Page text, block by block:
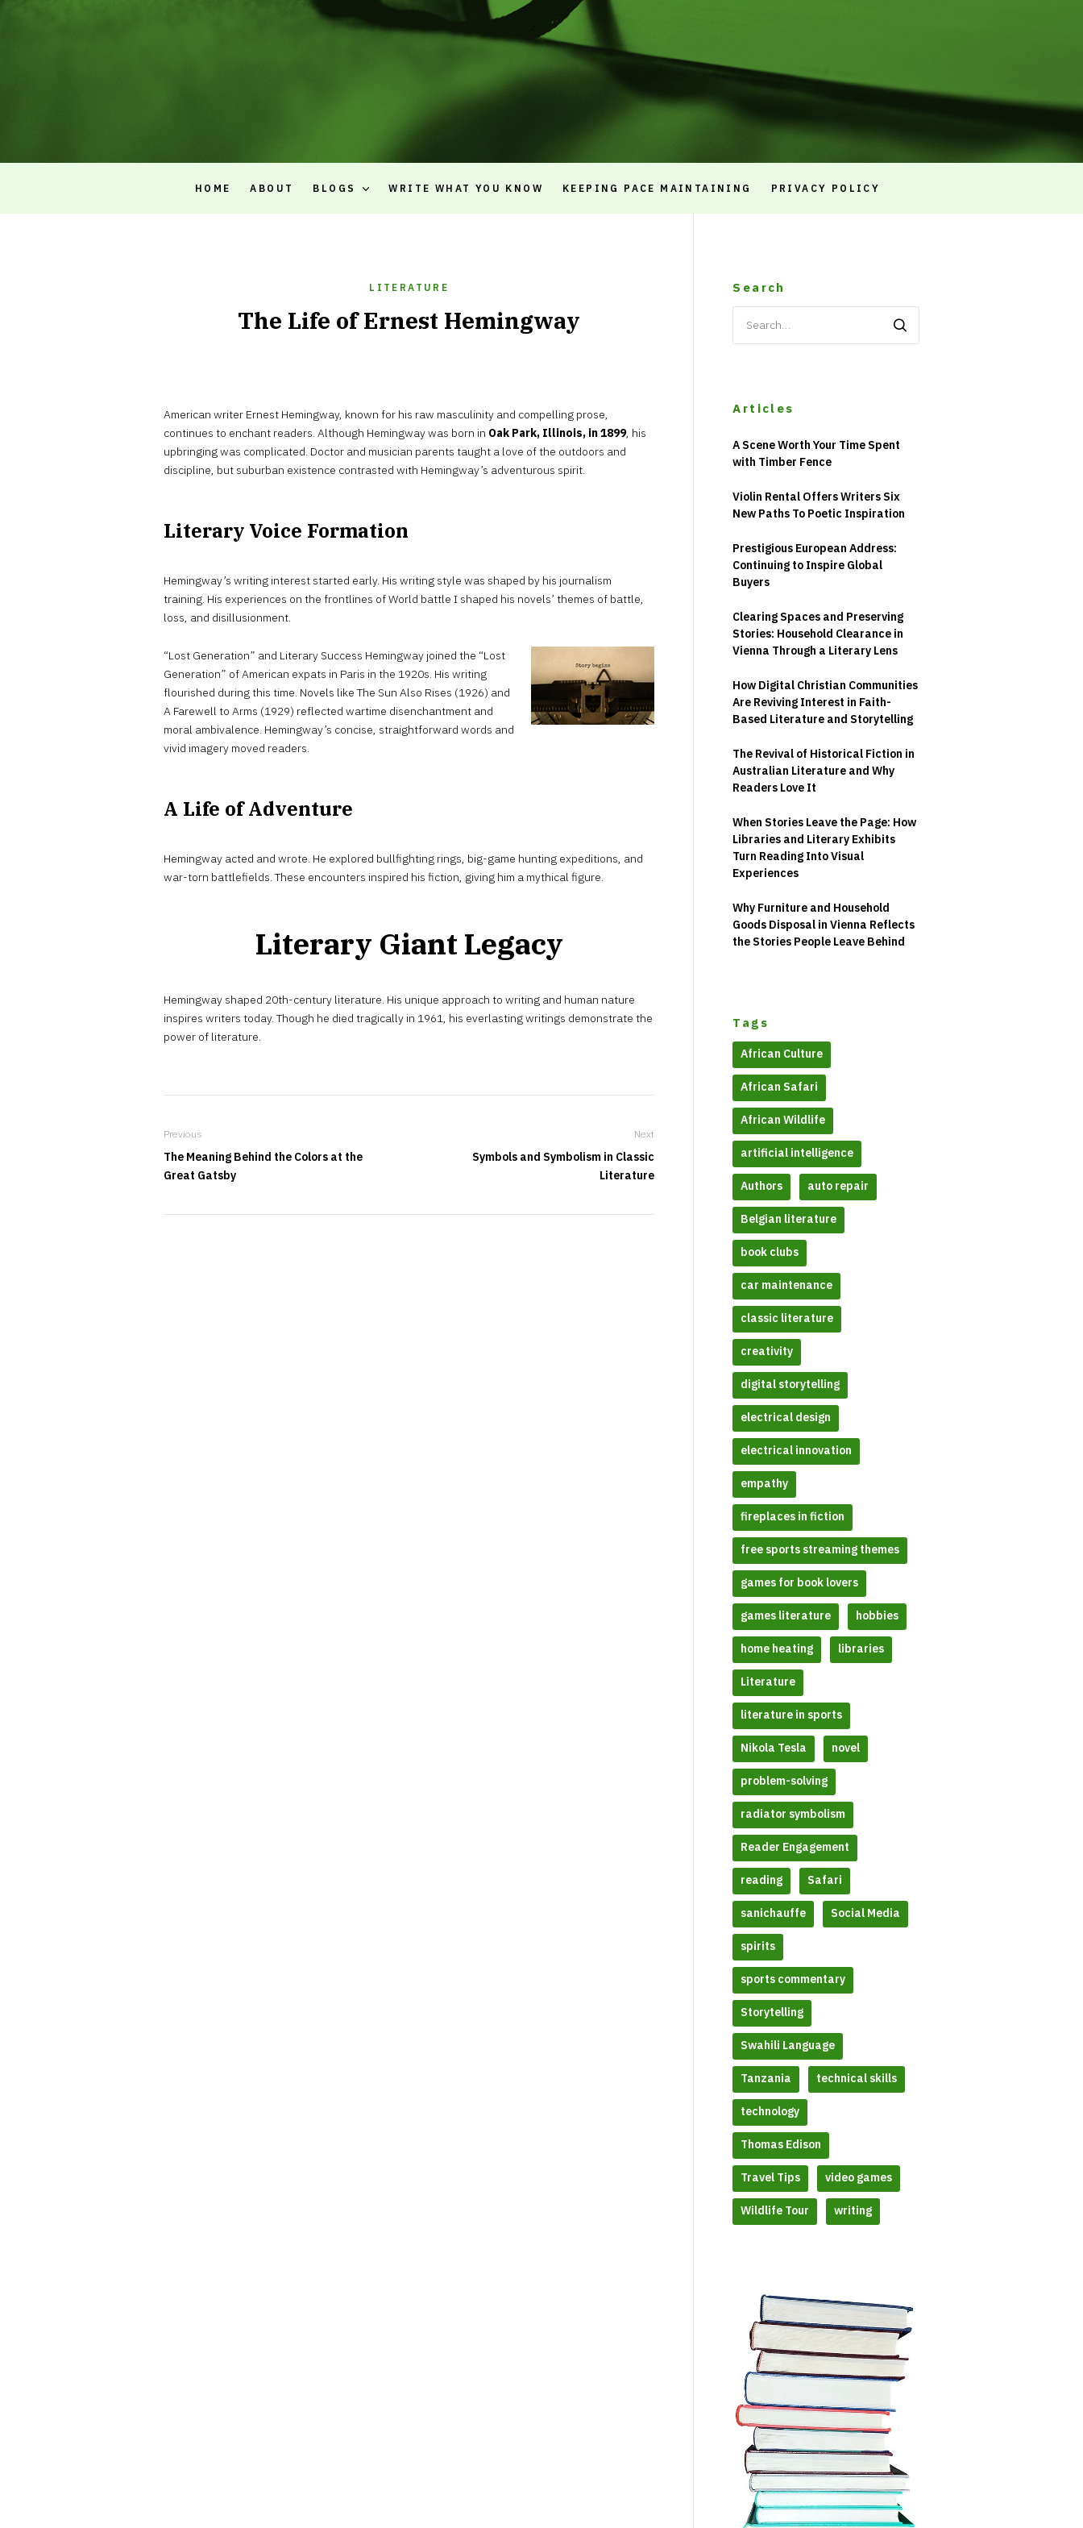
HOME ABOUT BLOGS WRITE WHAT YOU KNOW KEEPING PACE MAINTAINING PRIVACY POLICY
LITERATURE
The Life of Ernest Hemingway
American writer Ernest Hemingway, known for his raw masculinity and compelling prose,
continues to enchant readers. Although Hemingway was born in Oak Park, Illinois, in 1899, his
upbringing was complicated. Doctor and musician parents taught a love of the outdoors and
discipline, but suburban existence contrasted with Hemingway’s adventurous spirit.
Literary Voice Formation
Hemingway’s writing interest started early. His writing style was shaped by his journalism
training. His experiences on the frontlines of World battle I shaped his novels’ themes of battle,
loss, and disillusionment.
“Lost Generation” and Literary Success Hemingway joined the “Lost
Generation” of American expats in Paris in the 1920s. His writing
flourished during this time. Novels like The Sun Also Rises (1926) and
A Farewell to Arms (1929) reflected wartime disenchantment and
moral ambivalence. Hemingway’s concise, straightforward words and
vivid imagery moved readers.
A Life of Adventure
Hemingway acted and wrote. He explored bullfighting rings, big-game hunting expeditions, and
war-torn battlefields. These encounters inspired his fiction, giving him a mythical figure.
Literary Giant Legacy
Hemingway shaped 20th-century literature. His unique approach to writing and human nature
inspires writers today. Though he died tragically in 1961, his everlasting writings demonstrate the
power of literature.
Previous
The Meaning Behind the Colors at the
Great Gatsby
Next
Symbols and Symbolism in Classic
Literature
Search
for:
Articles
A Scene Worth Your Time Spent
with Timber Fence
Violin Rental Offers Writers Six
New Paths To Poetic Inspiration
Prestigious European Address:
Continuing to Inspire Global
Buyers
Clearing Spaces and Preserving
Stories: Household Clearance in
Vienna Through a Literary Lens
How Digital Christian Communities
Are Reviving Interest in Faith-
Based Literature and Storytelling
The Revival of Historical Fiction in
Australian Literature and Why
Readers Love It
When Stories Leave the Page: How
Libraries and Literary Exhibits
Turn Reading Into Visual
Experiences
Why Furniture and Household
Goods Disposal in Vienna Reflects
the Stories People Leave Behind
Tags
African Culture
African Safari
African Wildlife
artificial intelligence
Authors auto repair
Belgian literature
book clubs
car maintenance
classic literature
creativity
digital storytelling
electrical design
electrical innovation
empathy
fireplaces in fiction
free sports streaming themes
games for book lovers
games literature hobbies
home heating libraries
Literature
literature in sports
Nikola Tesla novel
problem-solving
radiator symbolism
Reader Engagement
reading Safari
sanichauffe Social Media
spirits
sports commentary
Storytelling
Swahili Language
Tanzania technical skills
technology
Thomas Edison
Travel Tips video games
Wildlife Tour writing